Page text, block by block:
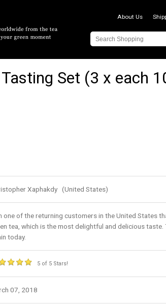
About Us
Tasting Set (3 x each
Xaphakdy (United States)
one of the returning customers in the United States
tea, which is the most delightful and delicious
today.
5 of 5 Stars!
07, 2018